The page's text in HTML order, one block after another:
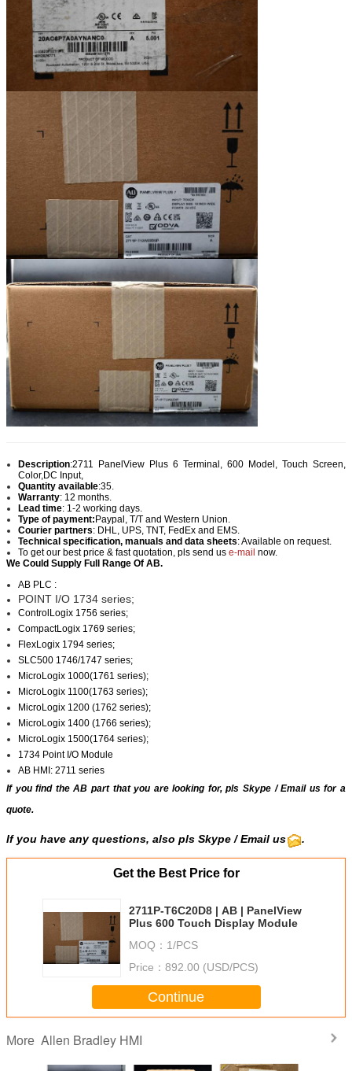
Description:2711 PanelView Plus 6 Terminal, 600 Model, Touch Screen,
Color,DC Input,
Quantity available:35.
Warranty: 12 months.
Lead time: 1-2 working days.
Type of payment: Paypal, T/T and Western Union.
Courier partners: DHL, UPS, TNT, FedEx and EMS.
Technical specification, manuals and data sheets: Available on request.
To get our best price & fast quotation, pls send us e-mail now.
We Could Supply Full Range Of AB.
AB PLC :
POINT I/O 1734 series;
ControlLogix 1756 series;
CompactLogix 1769 series;
FlexLogix 1794 series;
SLC500 1746/1747 series;
MicroLogix 1000(1761 series);
MicroLogix 1100(1763 series);
MicroLogix 1200 (1762 series);
MicroLogix 1400 (1766 series);
MicroLogix 1500(1764 series);
1734 Point I/O Module
AB HMI: 2711 series
If you find the AB part that you are looking for, plsSkype /Email usfor a
quote.
If you have any questions, also pls Skype / Email us .
Get the Best Price for
2711P-T6C20D8 | AB | PanelView
Plus 600 Touch Display Module
MOQ： 1/PCS
Price： 892.00 (USD/PCS)
Continue
More Allen Bradley HMI